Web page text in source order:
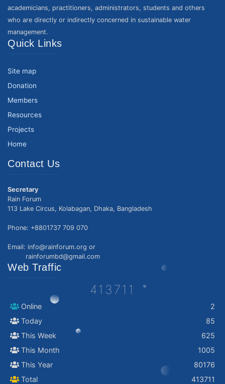
academicians, practitioners, administrators, students and others
who are directly or indirectly concerned in sustainable water
management.
Quick Links
Site map
Donation
Members
Resources
Projects
Home
Contact Us
Secretary
Rain Forum
113 Lake Circus, Kolabagan, Dhaka, Bangladesh
Phone: +8801737 709 070
Email: info@rainforum.org or
rainforumbd@gmail.com
Web Traffic
413711
Online
2
Today
85
This Week
625
This Month
1005
This Year
80176
Total
413711